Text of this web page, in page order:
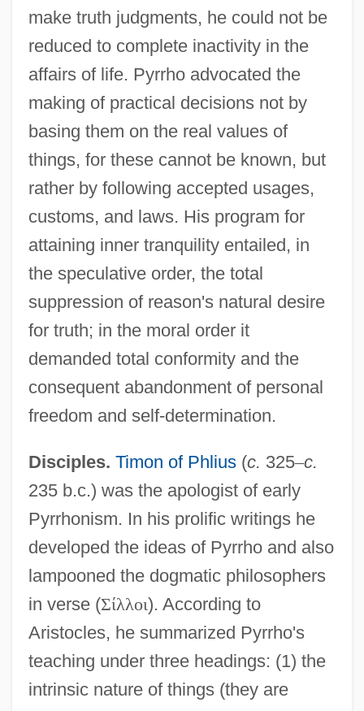
make truth judgments, he could not be
reduced to complete inactivity in the
affairs of life. Pyrrho advocated the
making of practical decisions not by
basing them on the real values of
things, for these cannot be known, but
rather by following accepted usages,
customs, and laws. His program for
attaining inner tranquility entailed, in
the speculative order, the total
suppression of reason's natural desire
for truth; in the moral order it
demanded total conformity and the
consequent abandonment of personal
freedom and self-determination.
Disciples. Timon of Phlius(c. 325–c.
235 b.c.) was the apologist of early
Pyrrhonism. In his prolific writings he
developed the ideas of Pyrrho and also
lampooned the dogmatic philosophers
in verse (Σίλλοι). According to
Aristocles, he summarized Pyrrho's
teaching under three headings: (1) the
intrinsic nature of things (they are